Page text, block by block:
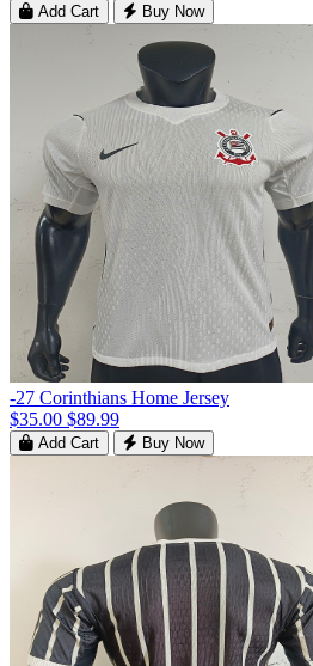
Add Cart Buy Now
-27 Corinthians Home Jersey
$35.00 $89.99
Add Cart Buy Now